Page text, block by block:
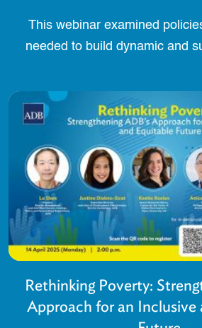
This webinar examined
needed to build dynamic and
Rethinking Poverty:
Approach for an Inclusive